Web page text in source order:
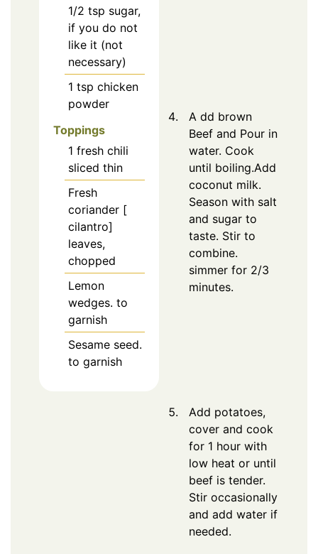
1/2 tsp sugar,
if you do not
like it (not
necessary)
1 tsp chicken
powder
Toppings
1 fresh chili
sliced thin
Fresh
coriander [
cilantro]
leaves,
chopped
Lemon
wedges. to
garnish
Sesame seed.
to garnish
A dd brown
Beef and Pour in
water. Cook
until boiling.Add
coconut milk.
Season with salt
and sugar to
taste. Stir to
combine.
simmer for 2/3
minutes.
Add potatoes,
cover and cook
for 1 hour with
low heat or until
beef is tender.
Stir occasionally
and add water if
needed.